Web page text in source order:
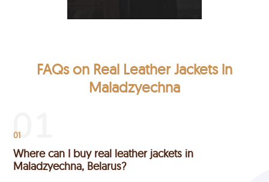
FAQs on Real Leather Jackets in
Maladzyechna
01
Where can I buy real leather jackets in
Maladzyechna, Belarus?